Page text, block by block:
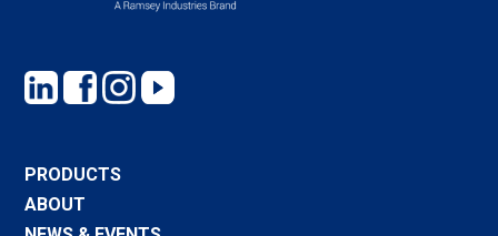
PRODUCTS
ABOUT